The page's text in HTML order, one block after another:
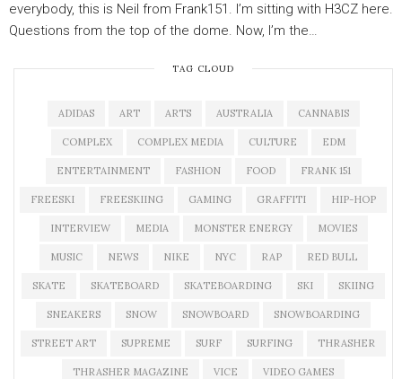
everybody, this is Neil from Frank151. I’m sitting with H3CZ here.
Questions from the top of the dome. Now, I’m the…
TAG CLOUD
ADIDAS ART ARTS AUSTRALIA CANNABIS
COMPLEX COMPLEX MEDIA CULTURE EDM
ENTERTAINMENT FASHION FOOD FRANK 151
FREESKI FREESKIING GAMING GRAFFITI HIP-HOP
INTERVIEW MEDIA MONSTER ENERGY MOVIES
MUSIC NEWS NIKE NYC RAP RED BULL
SKATE SKATEBOARD SKATEBOARDING SKI SKIING
SNEAKERS SNOW SNOWBOARD SNOWBOARDING
STREET ART SUPREME SURF SURFING THRASHER
THRASHER MAGAZINE VICE VIDEO GAMES